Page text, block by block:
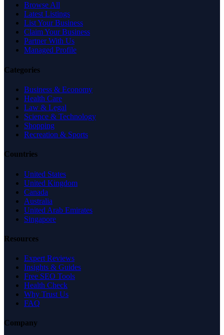
Browse All
Latest Listings
List Your Business
Claim Your Business
Partner With Us
Managed Profile
Categories
Business & Economy
Health Care
Law & Legal
Science & Technology
Shopping
Recreation & Sports
Countries
United States
United Kingdom
Canada
Australia
United Arab Emirates
Singapore
Resources
Expert Reviews
Insights & Guides
Free SEO Tools
Health Check
Why Trust Us
FAQ
Company